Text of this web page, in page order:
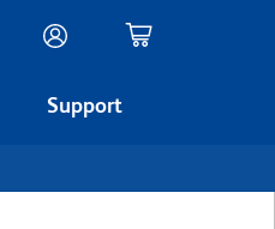
Support